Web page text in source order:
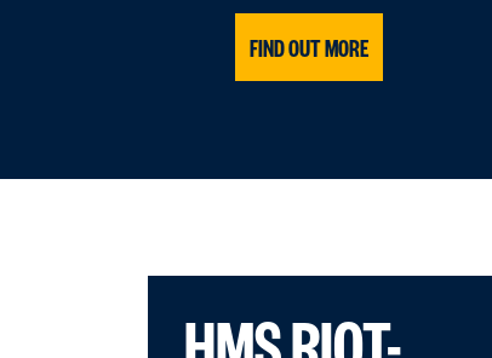
FIND OUT MORE